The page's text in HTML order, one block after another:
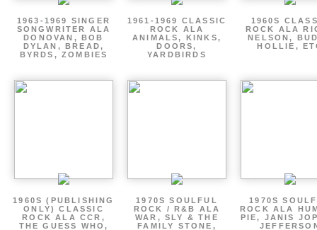
1963-1969 SINGER
SONGWRITER ALA
DONOVAN, BOB
DYLAN, BREAD,
BYRDS, ZOMBIES
1961-1969 CLASSIC
ROCK ALA
ANIMALS, KINKS,
DOORS,
YARDBIRDS
1960S
ROCK ALA
NELSON,
HOLLIE,
1960S (PUBLISHING
ONLY) CLASSIC
ROCK ALA CCR,
THE GUESS WHO,
1970S SOULFUL
ROCK / R&B ALA
WAR, SLY & THE
FAMILY STONE,
1970S
ROCK ALA
PIE, JANIS